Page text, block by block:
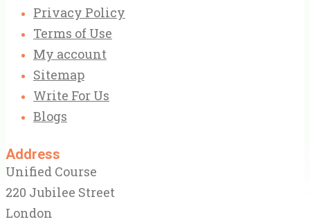
Privacy Policy
Terms of Use
My account
Sitemap
Write For Us
Blogs
Address
Unified Course
220 Jubilee Street
London